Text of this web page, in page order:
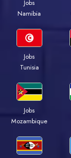
Jobs
Namibia
Jobs
Tunisia
Jobs
Mozambique